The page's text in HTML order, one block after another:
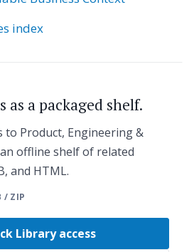
index
as a packaged shelf.
to Product, Engineering &
offline shelf of related
and HTML.
/ ZIP
Library access